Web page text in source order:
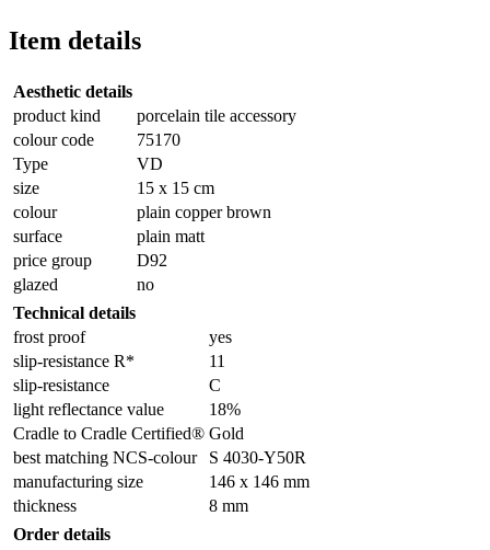
Item details
Aesthetic details
product kind
porcelain tile accessory
colour code
75170
Type
VD
size
15 x 15 cm
colour
plain copper brown
surface
plain matt
price group
D92
glazed
no
Technical details
frost proof
yes
slip-resistance R*
11
slip-resistance
C
light reflectance value
18%
Cradle to Cradle Certified® Gold
best matching NCS-colour
S 4030-Y50R
manufacturing size
146 x 146 mm
thickness
8 mm
Order details